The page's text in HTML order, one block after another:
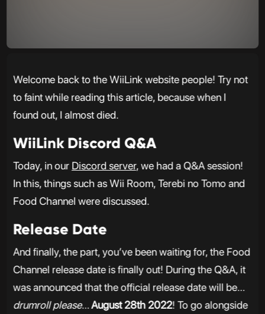
Welcome back to the WiiLink website people! Try not
to faint while reading this article, because when I
found out, I almost died.
WiiLink Discord Q&A
Today, in our Discord server, we had a Q&A session!
In this, things such as Wii Room, Terebi no Tomo and
Food Channel were discussed.
Release Date
And finally, the part, you’ve been waiting for, the Food
Channel release date is finally out! During the Q&A, it
was announced that the official release date will be…
drumroll please…August 28th 2022! To go alongside